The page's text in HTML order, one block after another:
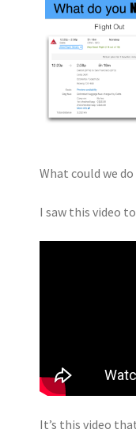
What could we
I saw this video
It’s this video